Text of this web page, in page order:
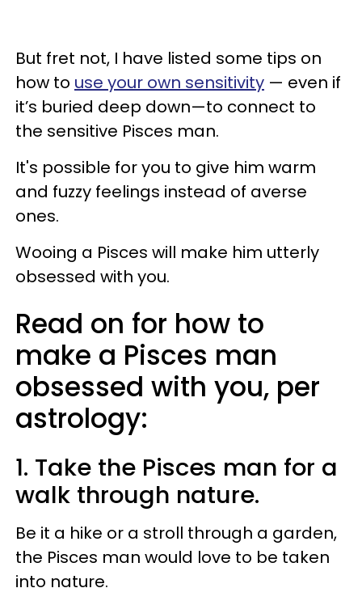
But fret not, I have listed some tips on
how to use your own sensitivity — even if
it’s buried deep down—to connect to
the sensitive Pisces man.
It's possible for you to give him warm
and fuzzy feelings instead of averse
ones.
Wooing a Pisces will make him utterly
obsessed with you.
Read on for how to
make a Pisces man
obsessed with you, per
astrology:
1. Take the Pisces man for a
walk through nature.
Be it a hike or a stroll through a garden,
the Pisces man would love to be taken
into nature.